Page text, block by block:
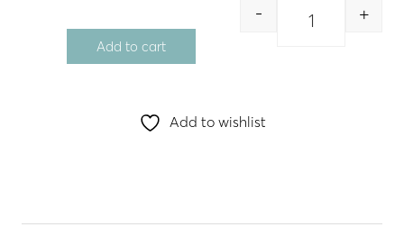
Quantity
- +
Add to cart
Add to wishlist